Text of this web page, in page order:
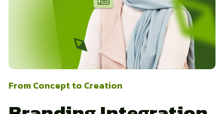
From Concept to Creation